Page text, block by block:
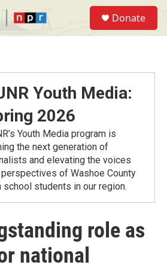
Donate
Youth Media:
2026
Youth Media program is
the next generation of
and elevating the voices
perspectives of Washoe County
school students in our region.
role as
national